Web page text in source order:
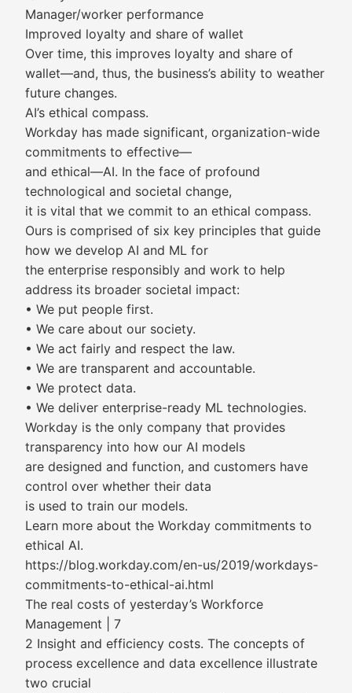
Manager/worker performance
Improved loyalty and share of wallet
Over time, this improves loyalty and share of
wallet—and, thus, the business’s ability to weather
future changes.
AI’s ethical compass.
Workday has made significant, organization-wide
commitments to effective—
and ethical—AI. In the face of profound
technological and societal change,
it is vital that we commit to an ethical compass.
Ours is comprised of six key principles that guide
how we develop AI and ML for
the enterprise responsibly and work to help
address its broader societal impact:
• We put people first.
• We care about our society.
• We act fairly and respect the law.
• We are transparent and accountable.
• We protect data.
• We deliver enterprise-ready ML technologies.
Workday is the only company that provides
transparency into how our AI models
are designed and function, and customers have
control over whether their data
is used to train our models.
Learn more about the Workday commitments to
ethical AI.
https://blog.workday.com/en-us/2019/workdays-
commitments-to-ethical-ai.html
The real costs of yesterday’s Workforce
Management | 7
2 Insight and efficiency costs. The concepts of
process excellence and data excellence illustrate
two crucial